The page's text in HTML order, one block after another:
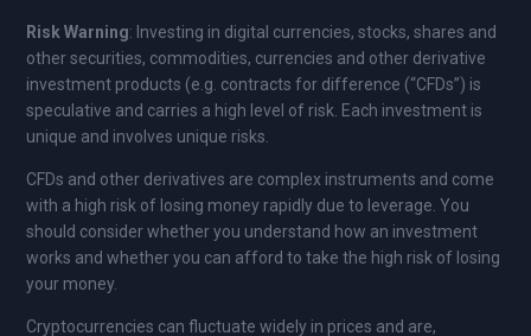
Risk Warning: Investing in digital currencies, stocks, shares and
other securities, commodities, currencies and other derivative
investment products (e.g. contracts for difference (“CFDs”) is
speculative and carries a high level of risk. Each investment is
unique and involves unique risks.
CFDs and other derivatives are complex instruments and come
with a high risk of losing money rapidly due to leverage. You
should consider whether you understand how an investment
works and whether you can afford to take the high risk of losing
your money.
Cryptocurrencies can fluctuate widely in prices and are,